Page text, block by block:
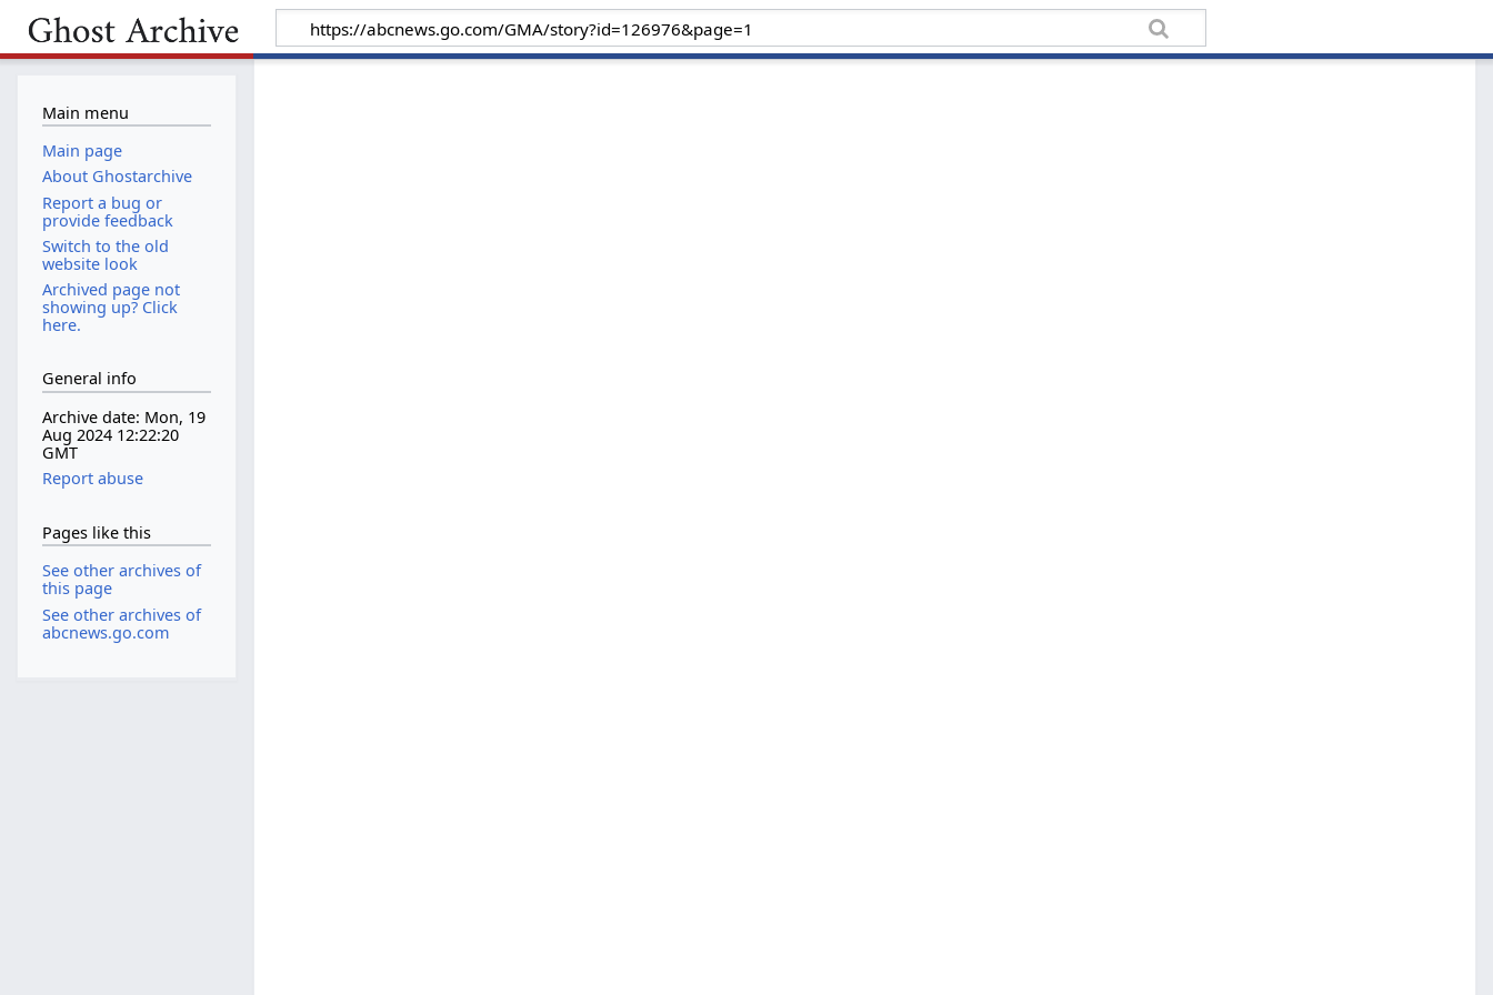
Main menu
Main page
About Ghostarchive
Report a bug or
provide feedback
Switch to the old
website look
Archived page not
showing up? Click
here.
General info
Archive date: Mon, 19
Aug 2024 12:22:20
GMT
Report abuse
Pages like this
See other archives of
this page
See other archives of
abcnews.go.com